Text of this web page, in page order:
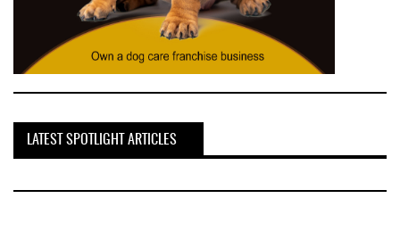
LATEST SPOTLIGHT ARTICLES